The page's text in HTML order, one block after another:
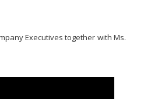
Executives together with Ms.